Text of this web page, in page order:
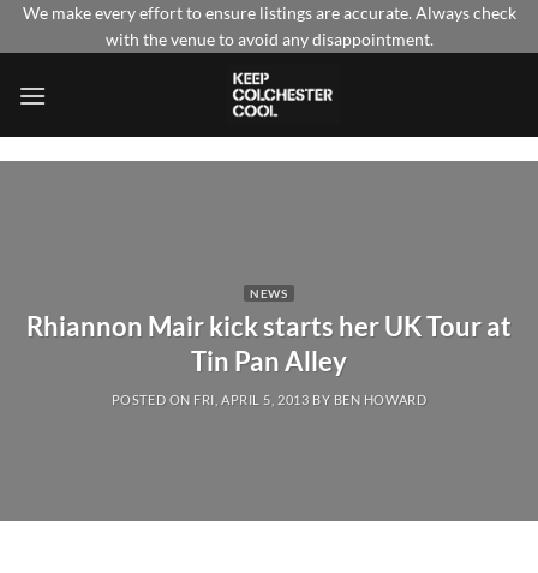
SkipWe make every effort to ensure listings are accurate. Always check
with the venue to avoid any disappointment.
NEWS
Rhiannon Mair kick starts her UK Tour at
Tin Pan Alley
POSTED ON FRI, APRIL 5, 2013 BY BEN HOWARD